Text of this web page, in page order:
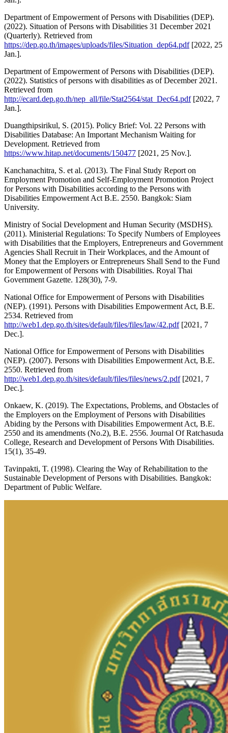
Department of Empowerment of Persons with Disabilities (DEP).
(2022). Situation of Persons with Disabilities 31 December 2021
(Quarterly). Retrieved from
https://dep.go.th/images/uploads/files/Situation_dep64.pdf[2022, 25
Jan.].
Department of Empowerment of Persons with Disabilities (DEP).
(2022). Statistics of persons with disabilities as of December 2021.
Retrieved from
http://ecard.dep.go.th/nep_all/file/Stat2564/stat_Dec64.pdf[2022, 7
Jan.].
Duangthipsirikul, S. (2015). Policy Brief: Vol. 22 Persons with
Disabilities Database: An Important Mechanism Waiting for
Development. Retrieved from
https://www.hitap.net/documents/150477 [2021, 25 Nov.].
Kanchanachitra, S. et al. (2013). The Final Study Report on
Employment Promotion and Self-Employment Promotion Project
for Persons with Disabilities according to the Persons with
Disabilities Empowerment Act B.E. 2550. Bangkok: Siam
University.
Ministry of Social Development and Human Security (MSDHS).
(2011). Ministerial Regulations: To Specify Numbers of Employees
with Disabilities that the Employers, Entrepreneurs and Government
Agencies Shall Recruit in Their Workplaces, and the Amount of
Money that the Employers or Entrepreneurs Shall Send to the Fund
for Empowerment of Persons with Disabilities. Royal Thai
Government Gazette. 128(30), 7-9.
National Office for Empowerment of Persons with Disabilities
(NEP). (1991). Persons with Disabilities Empowerment Act, B.E.
2534. Retrieved from
http://web1.dep.go.th/sites/default/files/files/law/42.pdf[2021, 7
Dec.].
National Office for Empowerment of Persons with Disabilities
(NEP). (2007). Persons with Disabilities Empowerment Act, B.E.
2550. Retrieved from
http://web1.dep.go.th/sites/default/files/files/news/2.pdf[2021, 7
Dec.].
Onkaew, K. (2019). The Expectations, Problems, and Obstacles of
the Employers on the Employment of Persons with Disabilities
Abiding by the Persons with Disabilities Empowerment Act, B.E.
2550 and its amendments (No.2), B.E. 2556. Journal Of Ratchasuda
College, Research and Development of Persons With Disabilities.
15(1), 35-49.
Tavinpakti, T. (1998). Clearing the Way of Rehabilitation to the
Sustainable Development of Persons with Disabilities. Bangkok:
Department of Public Welfare.